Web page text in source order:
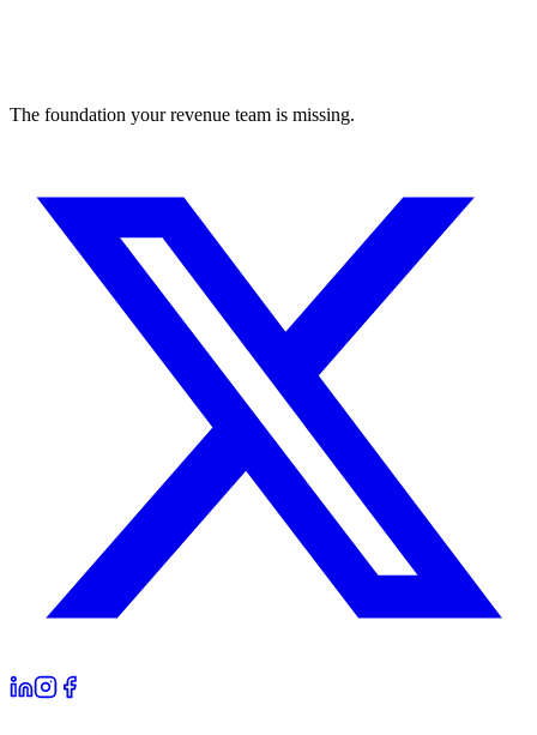
The foundation your revenue team is missing.